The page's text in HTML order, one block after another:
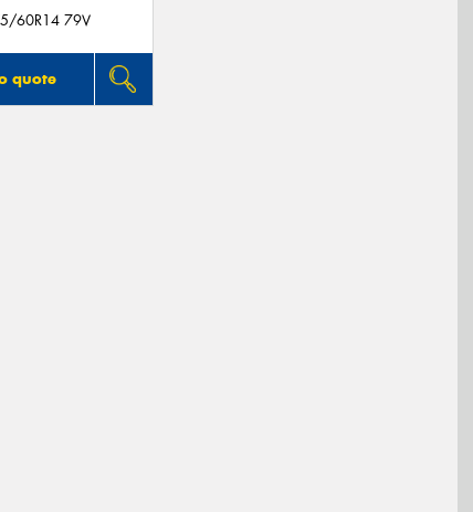
60R14 79V
quote